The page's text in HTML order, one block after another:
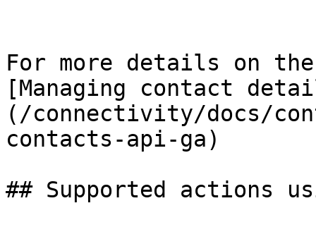
For more details on
[Managing contact
(/connectivity/docs/
contacts-api-ga)
## Supported actions